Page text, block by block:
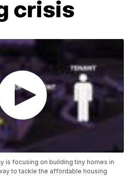
crisis
is focusing on building tiny homes in
to tackle the affordable housing